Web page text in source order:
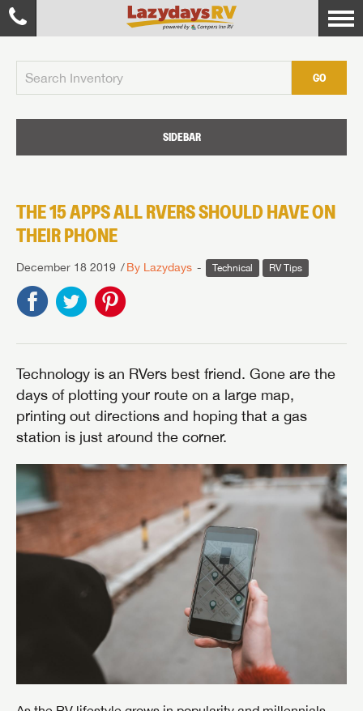
GO
SIDEBAR
THE 15 APPS ALL RVERS SHOULD HAVE ON
THEIR PHONE
December 18 2019 By Lazydays Technical RV Tips
Technology is an RVers best friend. Gone are the
days of plotting your route on a large map,
printing out directions and hoping that a gas
station is just around the corner.